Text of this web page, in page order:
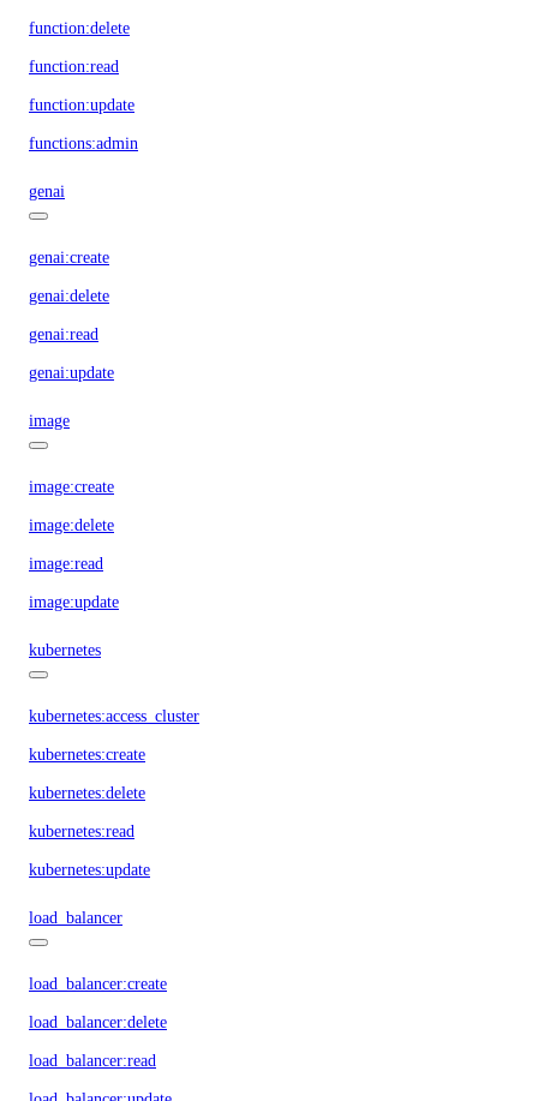
function:delete
function:read
function:update
functions:admin
genai
genai:create
genai:delete
genai:read
genai:update
image
image:create
image:delete
image:read
image:update
kubernetes
kubernetes:access_cluster
kubernetes:create
kubernetes:delete
kubernetes:read
kubernetes:update
load_balancer
load_balancer:create
load_balancer:delete
load_balancer:read